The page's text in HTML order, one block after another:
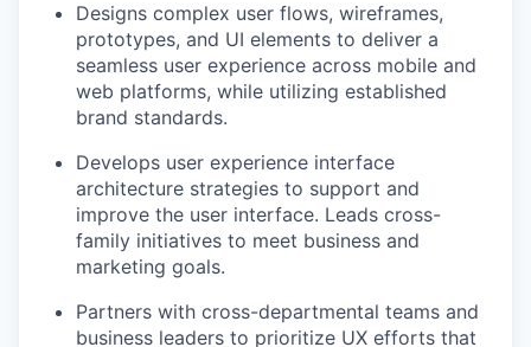
Designs complex user flows, wireframes,
prototypes, and UI elements to deliver a
seamless user experience across mobile and
web platforms, while utilizing established
brand standards.
Develops user experience interface
architecture strategies to support and
improve the user interface. Leads cross-
family initiatives to meet business and
marketing goals.
Partners with cross-departmental teams and
business leaders to prioritize UX efforts that